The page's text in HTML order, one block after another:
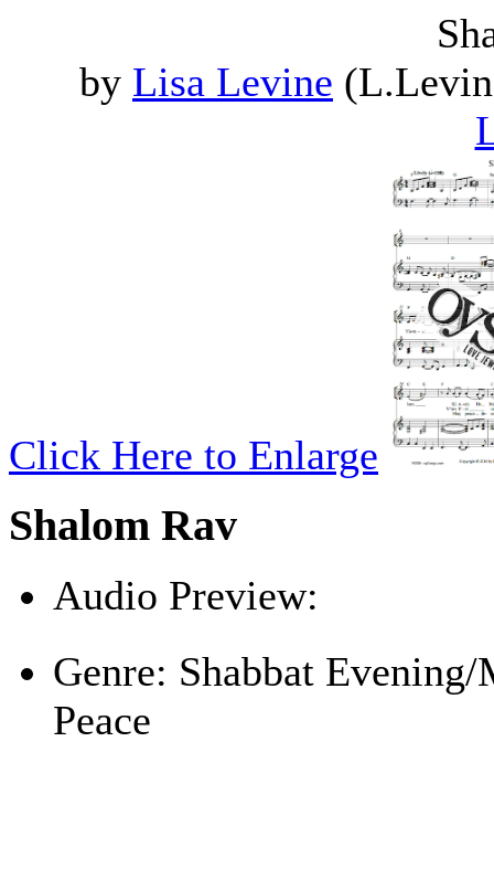
by Lisa Levine
Click Here to Enlarge
Shalom Rav
Audio Preview:
Genre: Shabbat
Peace